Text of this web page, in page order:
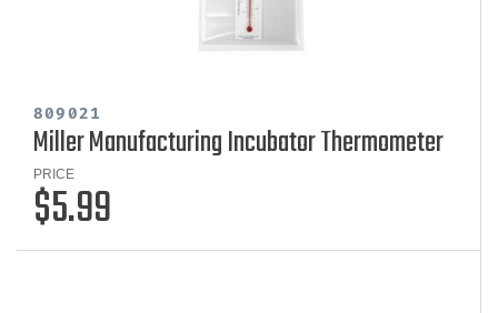
809021
Miller Manufacturing Incubator Thermometer
PRICE
$5.99